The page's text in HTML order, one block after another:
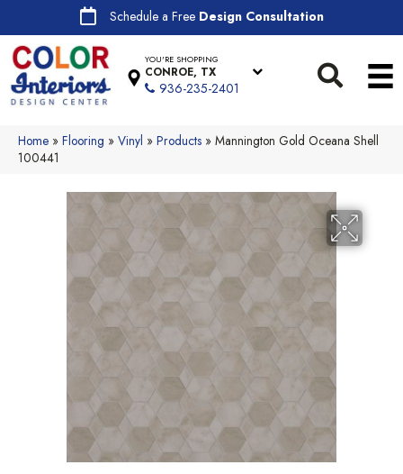
Schedule a Free Design Consultation
YOU'RE SHOPPING
CONROE, TX
936-235-2401
Home » Flooring » Vinyl » Products » Mannington Gold Oceana Shell
100441